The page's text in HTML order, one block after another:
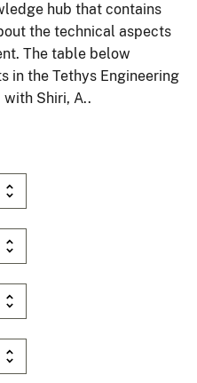
hub that contains
the technical aspects
The table below
in the Tethys Engineering
Shiri, A..